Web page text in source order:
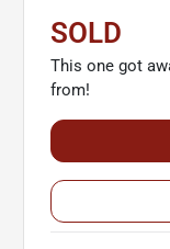
SOLD
This one got
from!